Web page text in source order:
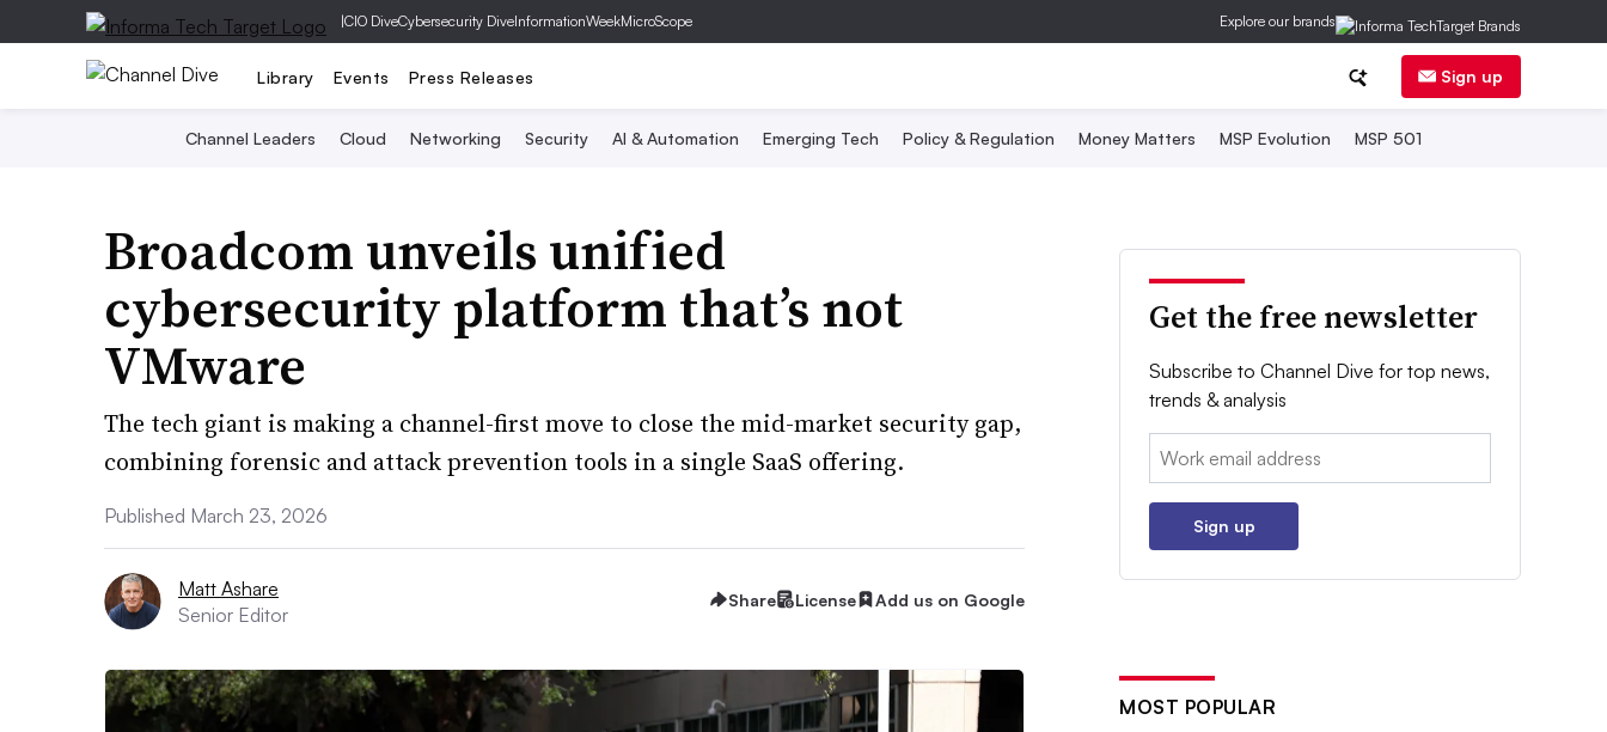
|CIO DiveCybersecurity DiveInformationWeekMicroScope Explore our brands
Library Events Press Releases Sign up
Channel Leaders Cloud Networking Security AI & Automation Emerging Tech Policy & Regulation Money Matters MSP Evolution MSP 501
Broadcom unveils unified
cybersecurity platform that’s not
VMware
The tech giant is making a channel-first move to close the mid-market security gap,
combining forensic and attack prevention tools in a single SaaS offering.
Published March 23, 2026
Matt Ashare
Senior Editor
Share License Add us on Google
Get the free newsletter
Subscribe to Channel Dive for top news,
trends & analysis
Email:
Sign up
MOST POPULAR